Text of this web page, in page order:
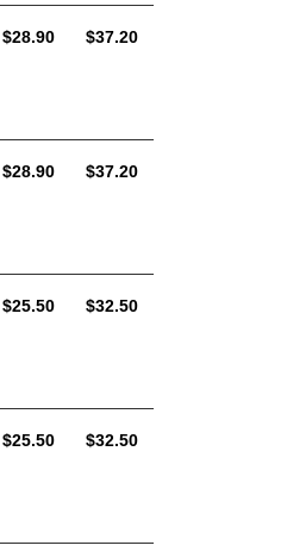
AUD
$28.90 AUD
$37.20
AUD
$28.90 AUD
$37.20
AUD
$25.50 AUD
$32.50
AUD
$25.50 AUD
$32.50